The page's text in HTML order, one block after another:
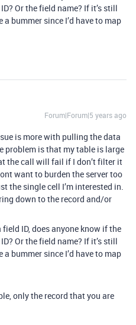
Or the field name? If it’s still
a bummer since I’d have to map
Forum|Forum|5 years ago
is more with pulling the data
problem is that my table is large
the call will fail if I don’t filter it
want to burden the server too
the single cell I’m interested in.
down to the record and/or
ID, does anyone know if the
Or the field name? If it’s still
a bummer since I’d have to map
only the record that you are